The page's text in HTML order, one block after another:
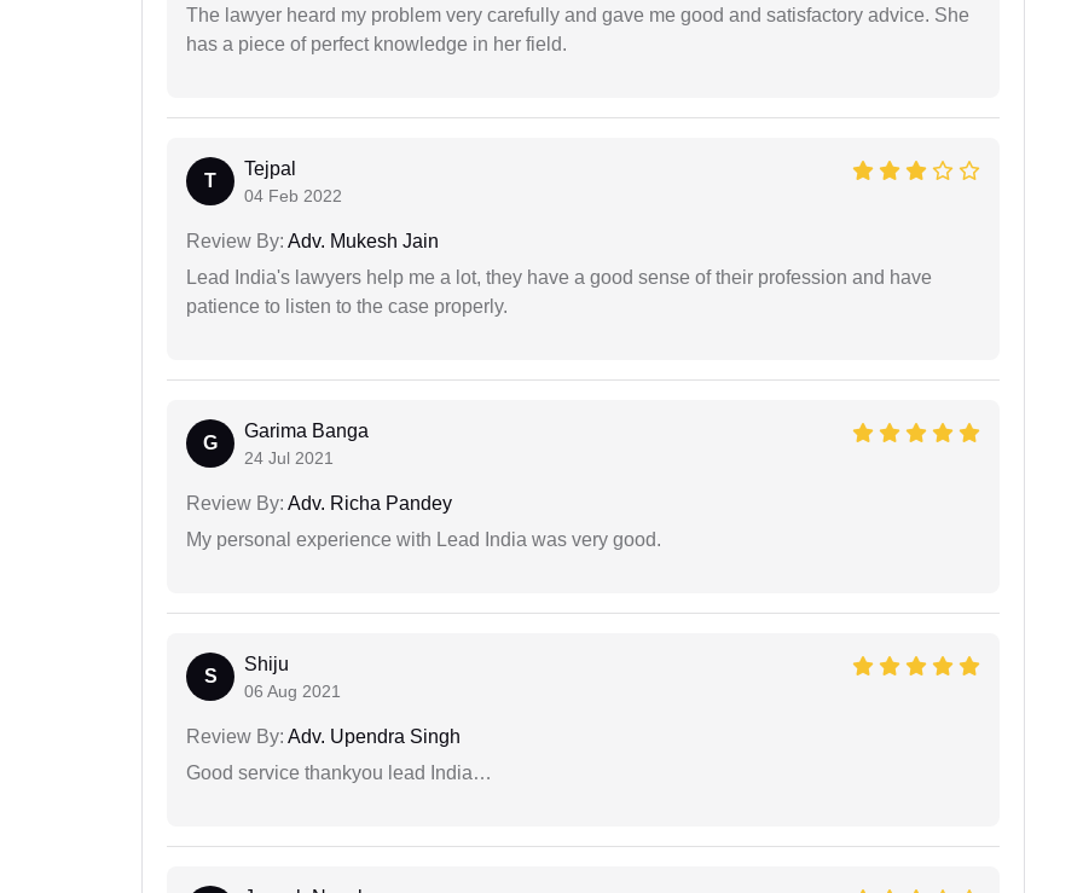
The lawyer heard my problem very carefully and gave me good and satisfactory advice. She
has a piece of perfect knowledge in her field.
T
Tejpal
04 Feb 2022
Review By: Adv. Mukesh Jain
Lead India's lawyers help me a lot, they have a good sense of their profession and have
patience to listen to the case properly.
G
Garima Banga
24 Jul 2021
Review By: Adv. Richa Pandey
My personal experience with Lead India was very good.
S
Shiju
06 Aug 2021
Review By: Adv. Upendra Singh
Good service thankyou lead India…